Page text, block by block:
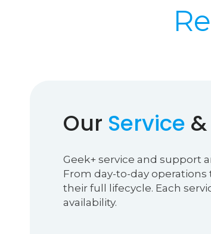
Our Service
Geek+ service and support
From day-to-day
their full lifecycle. Each
availability.